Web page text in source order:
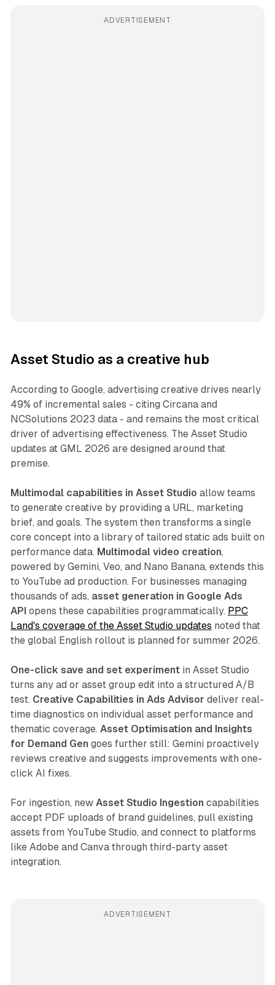
ADVERTISEMENT
Asset Studio as a creative hub
According to Google, advertising creative drives nearly
49% of incremental sales - citing Circana and
NCSolutions 2023 data - and remains the most critical
driver of advertising effectiveness. The Asset Studio
updates at GML 2026 are designed around that
premise.
Multimodal capabilities in Asset Studio allow teams
to generate creative by providing a URL, marketing
brief, and goals. The system then transforms a single
core concept into a library of tailored static ads built on
performance data. Multimodal video creation,
powered by Gemini, Veo, and Nano Banana, extends this
to YouTube ad production. For businesses managing
thousands of ads, asset generation in Google Ads
API opens these capabilities programmatically. PPC
Land's coverage of the Asset Studio updates noted that
the global English rollout is planned for summer 2026.
One-click save and set experimentin Asset Studio
turns any ad or asset group edit into a structured A/B
test. Creative Capabilities in Ads Advisor deliver real-
time diagnostics on individual asset performance and
thematic coverage. Asset Optimisation and Insights
for Demand Gen goes further still: Gemini proactively
reviews creative and suggests improvements with one-
click AI fixes.
For ingestion, new Asset Studio Ingestion capabilities
accept PDF uploads of brand guidelines, pull existing
assets from YouTube Studio, and connect to platforms
like Adobe and Canva through third-party asset
integration.
ADVERTISEMENT